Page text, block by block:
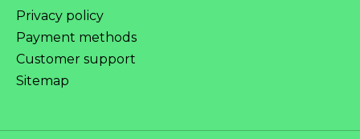
Privacy policy
Payment methods
Customer support
Sitemap